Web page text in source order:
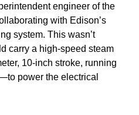
engineer of the
with Edison’s
system. This wasn’t
carry a high-speed steam
10-inch stroke, running
power the electrical